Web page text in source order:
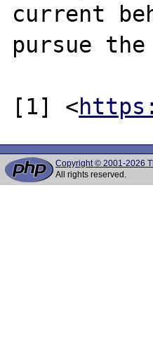
current
pursue
[1] <
Copyright © 2001-2026
All rights reserved.